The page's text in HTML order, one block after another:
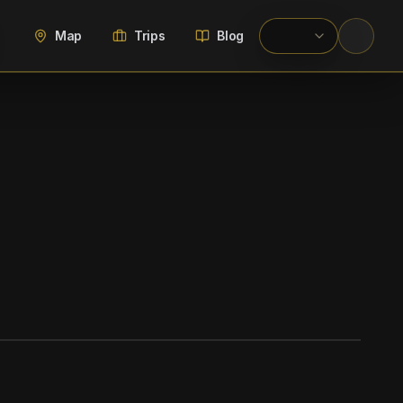
Map Trips Blog